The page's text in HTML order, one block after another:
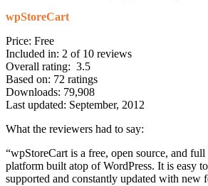
wpStoreCart
Price: Free
Included in: 2 of 10 reviews
Overall rating: 3.5
Based on: 72 ratings
Downloads: 79,908
Last updated: September, 2012
What the reviewers had to say:
“wpStoreCart is a free, open source, and
platform built atop of WordPress. It is easy
supported and constantly updated with new